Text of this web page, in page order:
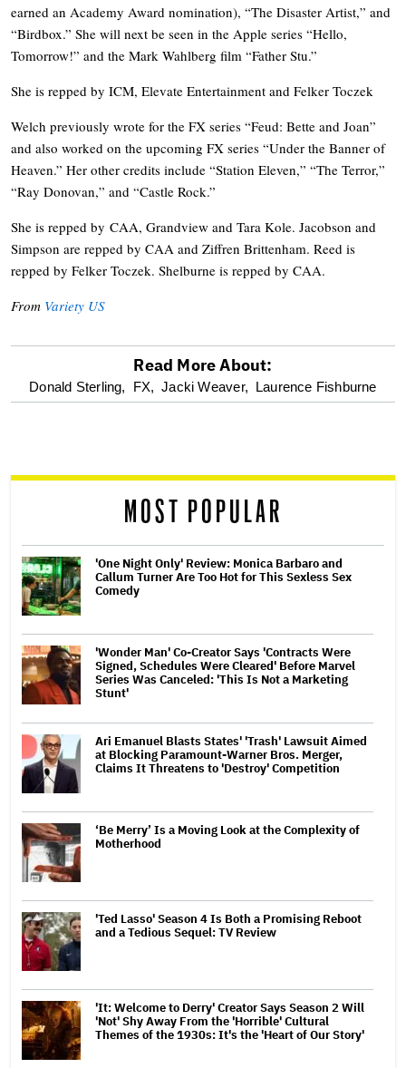
earned an Academy Award nomination), “The Disaster Artist,” and
“Birdbox.” She will next be seen in the Apple series “Hello,
Tomorrow!” and the Mark Wahlberg film “Father Stu.”
She is repped by ICM, Elevate Entertainment and Felker Toczek
Welch previously wrote for the FX series “Feud: Bette and Joan”
and also worked on the upcoming FX series “Under the Banner of
Heaven.” Her other credits include “Station Eleven,” “The Terror,”
“Ray Donovan,” and “Castle Rock.”
She is repped by CAA, Grandview and Tara Kole. Jacobson and
Simpson are repped by CAA and Ziffren Brittenham. Reed is
repped by Felker Toczek. Shelburne is repped by CAA.
From Variety US
optional
reader
Read More About:
Donald Sterling, FX, Jacki Weaver, Laurence Fishburne
MOST POPULAR
'One Night Only' Review: Monica Barbaro and
Callum Turner Are Too Hot for This Sexless Sex
Comedy
'Wonder Man' Co-Creator Says 'Contracts Were
Signed, Schedules Were Cleared' Before Marvel
Series Was Canceled: 'This Is Not a Marketing
Stunt'
Ari Emanuel Blasts States' 'Trash' Lawsuit Aimed
at Blocking Paramount-Warner Bros. Merger,
Claims It Threatens to 'Destroy' Competition
‘Be Merry’ Is a Moving Look at the Complexity of
Motherhood
'Ted Lasso' Season 4 Is Both a Promising Reboot
and a Tedious Sequel: TV Review
'It: Welcome to Derry' Creator Says Season 2 Will
'Not' Shy Away From the 'Horrible' Cultural
Themes of the 1930s: It's the 'Heart of Our Story'